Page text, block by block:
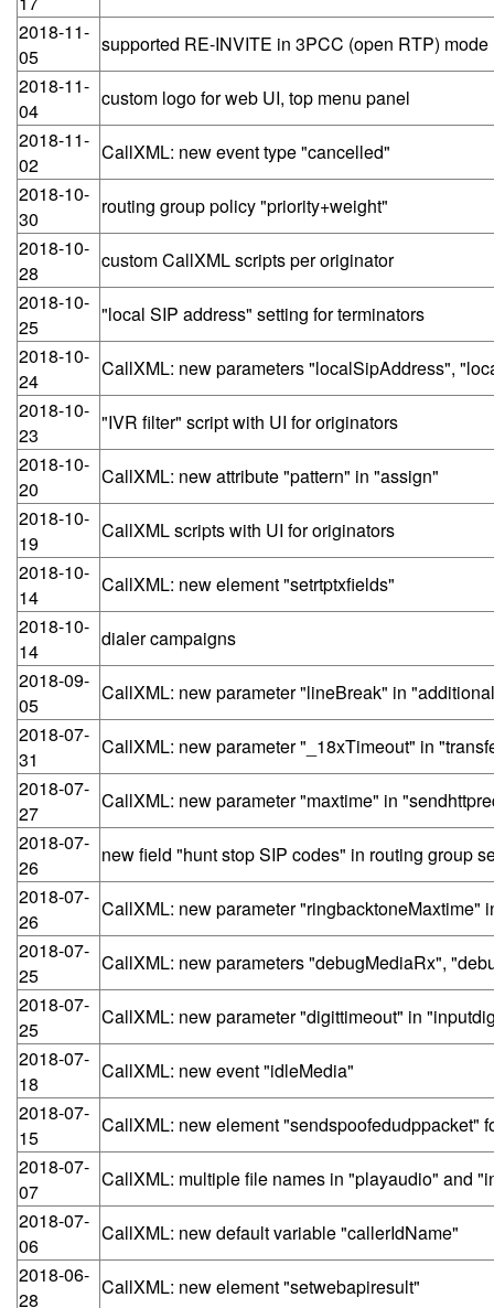
2018-11-
05
supported RE-INVITE in 3PCC (open RTP) mode
2018-11-
04
custom logo for web UI, top menu panel
2018-11-
02
CallXML: new event type "cancelled"
2018-10-
30
routing group policy "priority+weight"
2018-10-
28
custom CallXML scripts per originator
2018-10-
25
"local SIP address" setting for terminators
2018-10-
24
CallXML: new parameters "localSipAddress",
2018-10-
23
"IVR filter" script with UI for originators
2018-10-
20
CallXML: new attribute "pattern" in "assign"
2018-10-
19
CallXML scripts with UI for originators
2018-10-
14
CallXML: new element "setrtptxfields"
2018-10-
14
dialer campaigns
2018-09-
05
CallXML: new parameter "lineBreak" in
2018-07-
31
CallXML: new parameter "_18xTimeout" in
2018-07-
27
CallXML: new parameter "maxtime" in
2018-07-
26
new field "hunt stop SIP codes" in routing group
2018-07-
26
CallXML: new parameter "ringbacktoneMaxtime"
2018-07-
25
CallXML: new parameters "debugMediaRx",
2018-07-
25
CallXML: new parameter "digittimeout" in
2018-07-
18
CallXML: new event "idleMedia"
2018-07-
15
CallXML: new element "sendspoofedudppacket"
2018-07-
07
CallXML: multiple file names in "playaudio" and
2018-07-
06
CallXML: new default variable "callerIdName"
2018-06-
28
CallXML: new element "setwebapiresult"